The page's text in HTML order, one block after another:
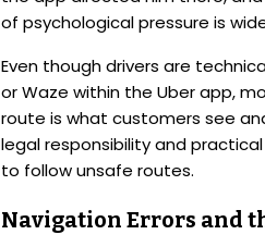
of psychological pressure is
Even though drivers are
or Waze within the Uber app,
route is what customers see
legal responsibility and
to follow unsafe routes.
Navigation Errors and